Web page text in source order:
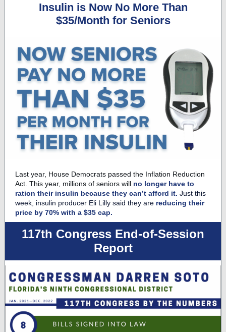
Insulin is Now No More Than
$35/Month for Seniors
Last year, House Democrats passed the Inflation Reduction
Act. This year, millions of seniors will no longer have to
ration their insulin because they can’t afford it. Just this
week, insulin producer Eli Lilly said they are reducing their
price by 70% with a $35 cap.
117th Congress End-of-Session
Report